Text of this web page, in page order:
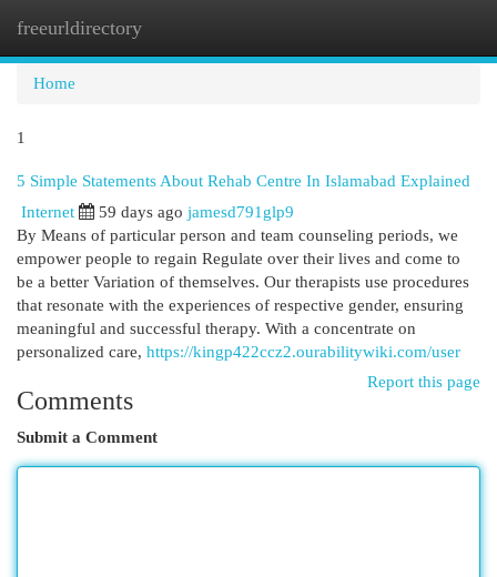
freeurldirectory
Home
1
5 Simple Statements About Rehab Centre In Islamabad Explained
Internet 59 days ago jamesd791glp9
By Means of particular person and team counseling periods, we
empower people to regain Regulate over their lives and come to
be a better Variation of themselves. Our therapists use procedures
that resonate with the experiences of respective gender, ensuring
meaningful and successful therapy. With a concentrate on
personalized care, https://kingp422ccz2.ourabilitywiki.com/user
Report this page
Comments
Submit a Comment